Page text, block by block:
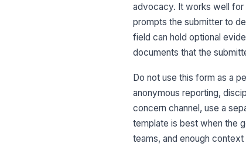
advocacy. It works well for
prompts the submitter to
field can hold optional
documents that the
Do not use this form as a
anonymous reporting,
concern channel, use a
template is best when the
teams, and enough